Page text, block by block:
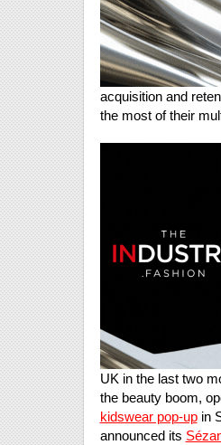
acquisition and
the most of their
UK in the last two
the beauty boom,
kidswear pop-upin
announced its